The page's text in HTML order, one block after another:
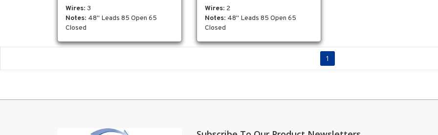
Wires: 3
Notes: 48" Leads 85 Open 65
Closed
Wires: 2
Notes: 48" Leads 85 Open 65
Closed
1